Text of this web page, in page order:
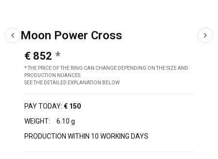
Moon Power Cross
€ 852
* THE PRICE OF THE RING CAN CHANGE DEPENDING ON THE SIZE AND
PRODUCTION NUANCES.
SEE THE DETAILED EXPLANATION BELOW
PAY TODAY: € 150
WEIGHT:
6.10 g
PRODUCTION WITHIN 10 WORKING DAYS